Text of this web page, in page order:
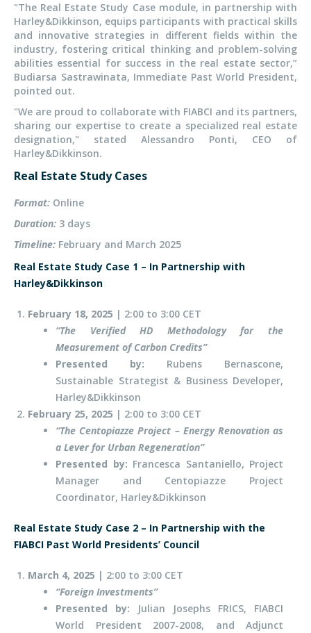
"The Real Estate Study Case module, in partnership with
Harley&Dikkinson, equips participants with practical skills
and innovative strategies in different fields within the
industry, fostering critical thinking and problem-solving
abilities essential for success in the real estate sector,”
Budiarsa Sastrawinata, Immediate Past World President,
pointed out.
"We are proud to collaborate with FIABCI and its partners,
sharing our expertise to create a specialized real estate
designation," stated Alessandro Ponti, CEO of
Harley&Dikkinson.
Real Estate Study Cases
Format: Online
Duration: 3 days
Timeline: February and March 2025
Real Estate Study Case 1 – In Partnership with
Harley&Dikkinson
February 18, 2025 | 2:00 to 3:00 CET
“The Verified HD Methodology for the
Measurement of Carbon Credits”
Presented by: Rubens Bernascone,
Sustainable Strategist & Business Developer,
Harley&Dikkinson
February 25, 2025 | 2:00 to 3:00 CET
“The Centopiazze Project – Energy Renovation as
a Lever for Urban Regeneration”
Presented by: Francesca Santaniello, Project
Manager and Centopiazze Project
Coordinator, Harley&Dikkinson
Real Estate Study Case 2 – In Partnership with the
FIABCI Past World Presidents’ Council
March 4, 2025 | 2:00 to 3:00 CET
“Foreign Investments”
Presented by: Julian Josephs FRICS, FIABCI
World President 2007-2008, and Adjunct